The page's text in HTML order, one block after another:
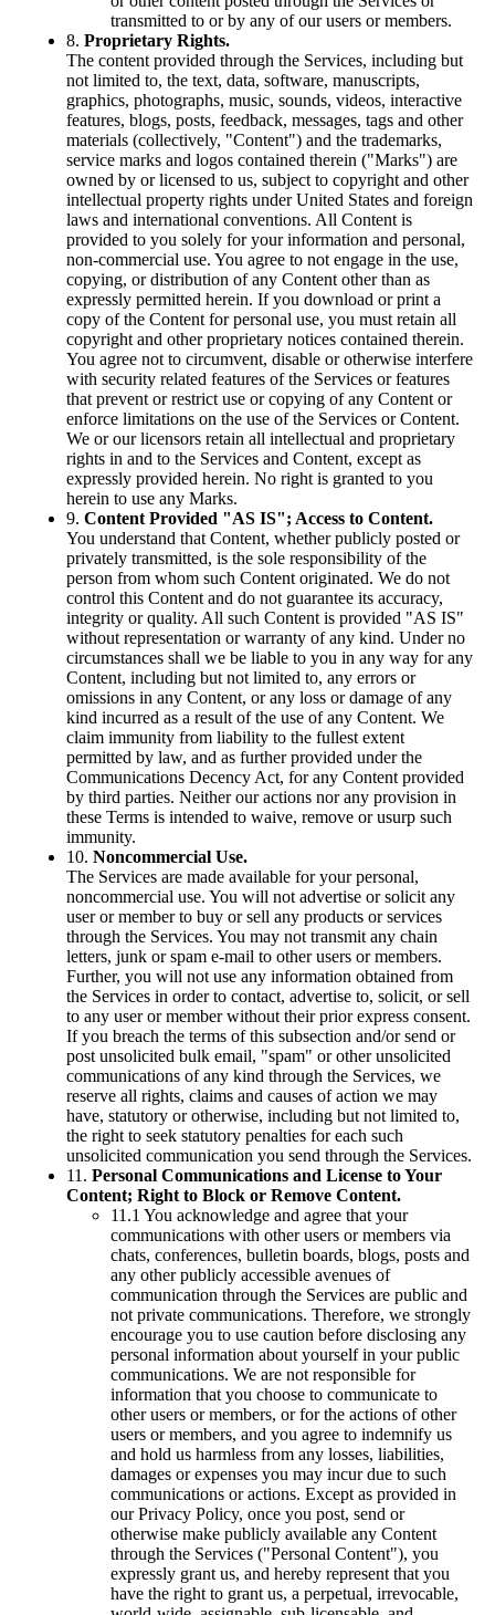
transmitted to or by any of our users or members.
8. Proprietary Rights.
The content provided through the Services, including but
not limited to, the text, data, software, manuscripts,
graphics, photographs, music, sounds, videos, interactive
features, blogs, posts, feedback, messages, tags and other
materials (collectively, "Content") and the trademarks,
service marks and logos contained therein ("Marks") are
owned by or licensed to us, subject to copyright and other
intellectual property rights under United States and foreign
laws and international conventions. All Content is
provided to you solely for your information and personal,
non-commercial use. You agree to not engage in the use,
copying, or distribution of any Content other than as
expressly permitted herein. If you download or print a
copy of the Content for personal use, you must retain all
copyright and other proprietary notices contained therein.
You agree not to circumvent, disable or otherwise interfere
with security related features of the Services or features
that prevent or restrict use or copying of any Content or
enforce limitations on the use of the Services or Content.
We or our licensors retain all intellectual and proprietary
rights in and to the Services and Content, except as
expressly provided herein. No right is granted to you
herein to use any Marks.
9. Content Provided "AS IS"; Access to Content.
You understand that Content, whether publicly posted or
privately transmitted, is the sole responsibility of the
person from whom such Content originated. We do not
control this Content and do not guarantee its accuracy,
integrity or quality. All such Content is provided "AS IS"
without representation or warranty of any kind. Under no
circumstances shall we be liable to you in any way for any
Content, including but not limited to, any errors or
omissions in any Content, or any loss or damage of any
kind incurred as a result of the use of any Content. We
claim immunity from liability to the fullest extent
permitted by law, and as further provided under the
Communications Decency Act, for any Content provided
by third parties. Neither our actions nor any provision in
these Terms is intended to waive, remove or usurp such
immunity.
10. Noncommercial Use.
The Services are made available for your personal,
noncommercial use. You will not advertise or solicit any
user or member to buy or sell any products or services
through the Services. You may not transmit any chain
letters, junk or spam e-mail to other users or members.
Further, you will not use any information obtained from
the Services in order to contact, advertise to, solicit, or sell
to any user or member without their prior express consent.
If you breach the terms of this subsection and/or send or
post unsolicited bulk email, "spam" or other unsolicited
communications of any kind through the Services, we
reserve all rights, claims and causes of action we may
have, statutory or otherwise, including but not limited to,
the right to seek statutory penalties for each such
unsolicited communication you send through the Services.
11. Personal Communications and License to Your
Content; Right to Block or Remove Content.
11.1 You acknowledge and agree that your
communications with other users or members via
chats, conferences, bulletin boards, blogs, posts and
any other publicly accessible avenues of
communication through the Services are public and
not private communications. Therefore, we strongly
encourage you to use caution before disclosing any
personal information about yourself in your public
communications. We are not responsible for
information that you choose to communicate to
other users or members, or for the actions of other
users or members, and you agree to indemnify us
and hold us harmless from any losses, liabilities,
damages or expenses you may incur due to such
communications or actions. Except as provided in
our Privacy Policy, once you post, send or
otherwise make publicly available any Content
through the Services ("Personal Content"), you
expressly grant us, and hereby represent that you
have the right to grant us, a perpetual, irrevocable,